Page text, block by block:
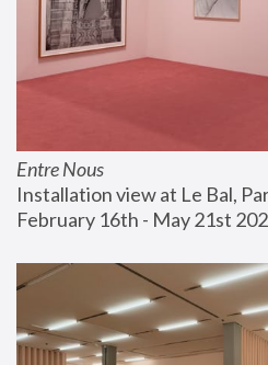
Entre Nous
Installation view at Le Bal,
February 16th - May 21st